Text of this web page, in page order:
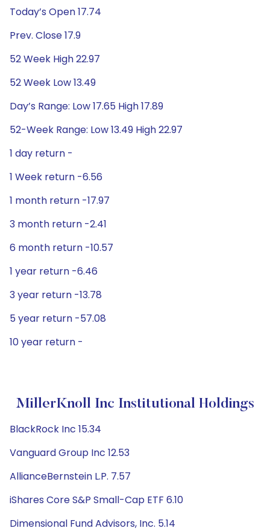
Today’s Open 17.74
Prev. Close 17.9
52 Week High 22.97
52 Week Low 13.49
Day’s Range: Low 17.65 High 17.89
52-Week Range: Low 13.49 High 22.97
1 day return -
1 Week return -6.56
1 month return -17.97
3 month return -2.41
6 month return -10.57
1 year return -6.46
3 year return -13.78
5 year return -57.08
10 year return -
MillerKnoll Inc Institutional Holdings
BlackRock Inc 15.34
Vanguard Group Inc 12.53
AllianceBernstein L.P. 7.57
iShares Core S&P Small-Cap ETF 6.10
Dimensional Fund Advisors, Inc. 5.14